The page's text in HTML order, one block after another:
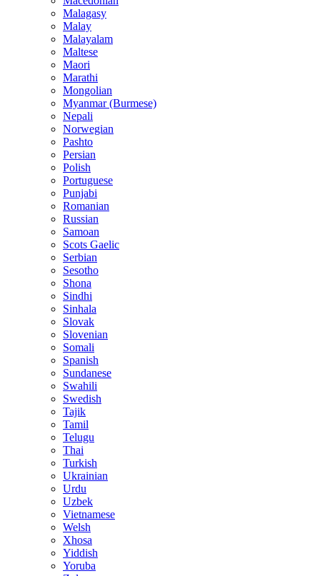
Malagasy
Malay
Malayalam
Maltese
Maori
Marathi
Mongolian
Myanmar (Burmese)
Nepali
Norwegian
Pashto
Persian
Polish
Portuguese
Punjabi
Romanian
Russian
Samoan
Scots Gaelic
Serbian
Sesotho
Shona
Sindhi
Sinhala
Slovak
Slovenian
Somali
Spanish
Sundanese
Swahili
Swedish
Tajik
Tamil
Telugu
Thai
Turkish
Ukrainian
Urdu
Uzbek
Vietnamese
Welsh
Xhosa
Yiddish
Yoruba